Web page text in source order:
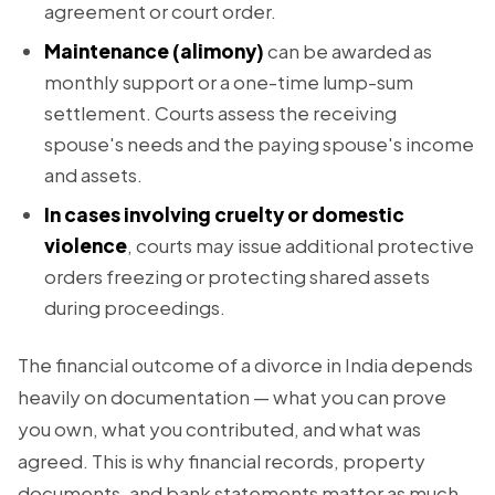
agreement or court order.
Maintenance (alimony)can be awarded as
monthly support or a one-time lump-sum
settlement. Courts assess the receiving
spouse's needs and the paying spouse's income
and assets.
In cases involving cruelty or domestic
violence, courts may issue additional protective
orders freezing or protecting shared assets
during proceedings.
The financial outcome of a divorce in India depends
heavily on documentation — what you can prove
you own, what you contributed, and what was
agreed. This is why financial records, property